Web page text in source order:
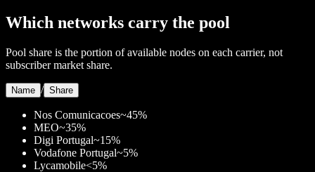
Which networks carry the pool
Pool share is the portion of available nodes on each carrier, not
subscriber market share.
Name / Share
Nos Comunicacoes~45%
MEO~35%
Digi Portugal~15%
Vodafone Portugal~5%
Lycamobile<5%